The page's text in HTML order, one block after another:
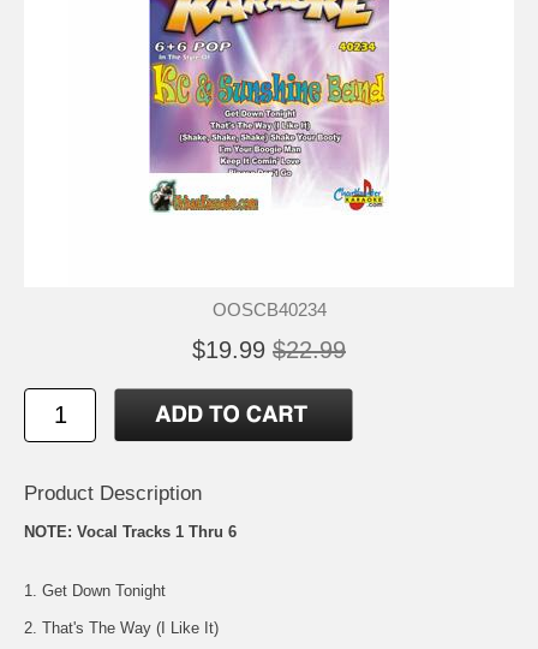
OOSCB40234
$19.99 $22.99
Product Description
NOTE: Vocal Tracks 1 Thru 6
1. Get Down Tonight
2. That's The Way (I Like It)